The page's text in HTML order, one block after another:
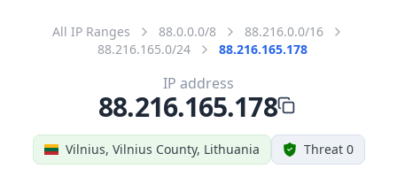
All IP Ranges 88.0.0.0/8
88.216.0.0/16
88.216.165.0/24
88.216.165.178
Vilnius, Vilnius County, Lithuania Threat 0
IP address
88.216.165.178